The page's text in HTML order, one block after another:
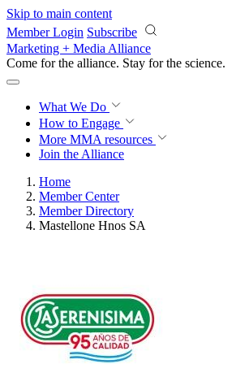
Skip to main content
Member Login Subscribe
Marketing + Media Alliance
Come for the alliance. Stay for the revolution.
What We Do
How to Engage
More MMA resources
Join the Alliance
Home
Member Center
Member Directory
Mastellone Hnos SA